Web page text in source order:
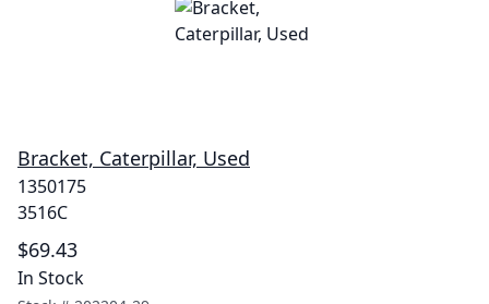
Bracket, Caterpillar, Used
1350175
3516C
$69.43
In Stock